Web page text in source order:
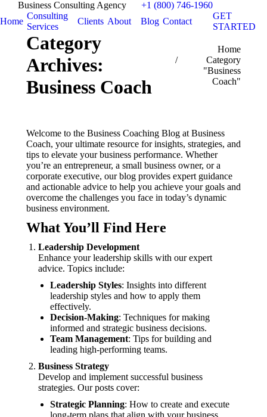
Business Consulting Agency
+1 (800) 746-1960
Home
Consulting
Services
Clients About Blog Contact
GET
STARTED
Category
Archives:
Business Coach
You are here:Home
Category
"Business
Coach"
Welcome to the Business Coaching Blog at Business
Coach, your ultimate resource for insights, strategies, and
tips to elevate your business performance. Whether
you’re an entrepreneur, a small business owner, or a
corporate executive, our blog provides expert guidance
and actionable advice to help you achieve your goals and
overcome the challenges you face in today’s dynamic
business environment.
What You’ll Find Here
Leadership Development
Enhance your leadership skills with our expert
advice. Topics include:
Leadership Styles: Insights into different
leadership styles and how to apply them
effectively.
Decision-Making: Techniques for making
informed and strategic business decisions.
Team Management: Tips for building and
leading high-performing teams.
Business Strategy
Develop and implement successful business
strategies. Our posts cover:
Strategic Planning: How to create and execute
long-term plans that align with your business